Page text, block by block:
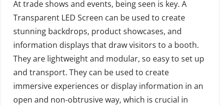
At trade shows and events, being seen is key. A
Transparent LED Screen can be used to create
stunning backdrops, product showcases, and
information displays that draw visitors to a booth.
They are lightweight and modular, so easy to set up
and transport. They can be used to create
immersive experiences or display information in an
open and non-obtrusive way, which is crucial in